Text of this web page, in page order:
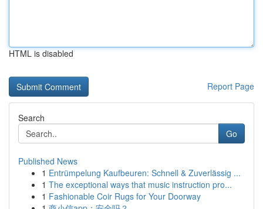
HTML is disabled
Report Page
Search
Go
Published News
1 Entrümpelung Kaufbeuren: Schnell & Zuverlässig ...
1 The exceptional ways that music instruction pro...
1 Fashionable Coir Rugs for Your Doorway